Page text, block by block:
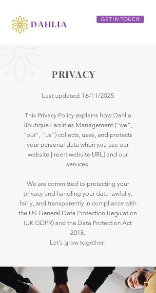
GET IN TOUCH
PRIVACY
Last updated: 16/11/2025
This Privacy Policy explains how Dahlia
Boutique Facilities Management (“we”,
“our”, “us”) collects, uses, and protects
your personal data when you use our
website [insert website URL] and our
services.
We are committed to protecting your
privacy and handling your data lawfully,
fairly, and transparently in compliance with
the UK General Data Protection Regulation
(UK GDPR) and the Data Protection Act
2018.
Let's grow together!